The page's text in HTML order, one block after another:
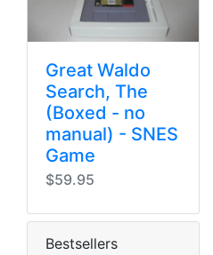
Great Waldo
Search, The
(Boxed - no
manual) - SNES
Game
$59.95
Bestsellers